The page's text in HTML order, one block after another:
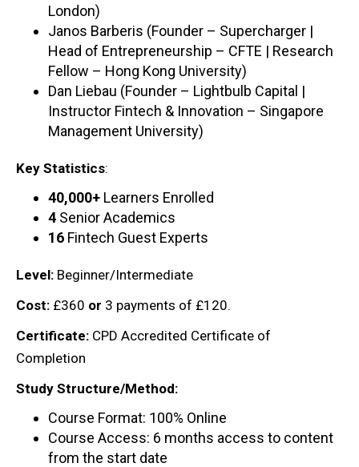
London)
Janos Barberis (Founder – Supercharger |
Head of Entrepreneurship – CFTE | Research
Fellow – Hong Kong University)
Dan Liebau (Founder – Lightbulb Capital |
Instructor Fintech & Innovation – Singapore
Management University)
Key Statistics:
40,000+ Learners Enrolled
4 Senior Academics
16 Fintech Guest Experts
Level: Beginner/Intermediate
Cost: £360 or 3 payments of £120.
Certificate: CPD Accredited Certificate of
Completion
Study Structure/Method:
Course Format: 100% Online
Course Access: 6 months access to content
from the start date